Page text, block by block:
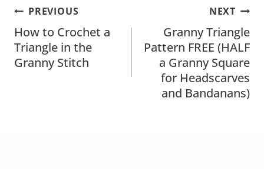
Post
Navigation
PREVIOUS
How to Crochet a
Triangle in the
Granny Stitch
NEXT
Granny Triangle
Pattern FREE (HALF
a Granny Square
for Headscarves
and Bandanans)